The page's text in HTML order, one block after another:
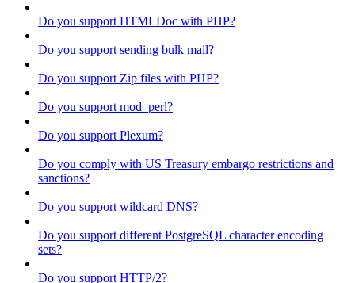
Do you support HTMLDoc with PHP?
Do you support sending bulk mail?
Do you support Zip files with PHP?
Do you support mod_perl?
Do you support Plexum?
Do you comply with US Treasury embargo restrictions and
sanctions?
Do you support wildcard DNS?
Do you support different PostgreSQL character encoding
sets?
Do you support HTTP/2?